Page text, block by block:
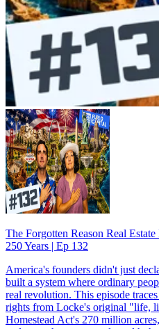
The Forgotten Reason Real
250 Years | Ep 132
America's founders didn't just
built a system where ordinary
real revolution. This episode
rights from Locke's original "life,
Homestead Act's 270 million